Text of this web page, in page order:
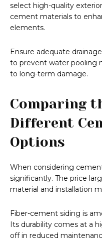
select high-quality
cement materials to
elements.
Ensure adequate
to prevent water pooling
to long-term damage.
Comparing
Different
Options
When considering
significantly. The price
material and installation
Fiber-cement siding is
Its durability comes at a
off in reduced